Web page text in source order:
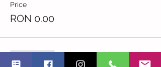
Price
RON 0.00